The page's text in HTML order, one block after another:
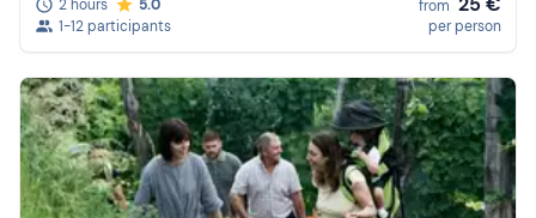
2 hours
5.0
1-12 participants
from
per person